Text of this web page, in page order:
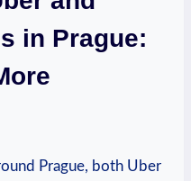
in Prague:
Prague, both⁢ Uber